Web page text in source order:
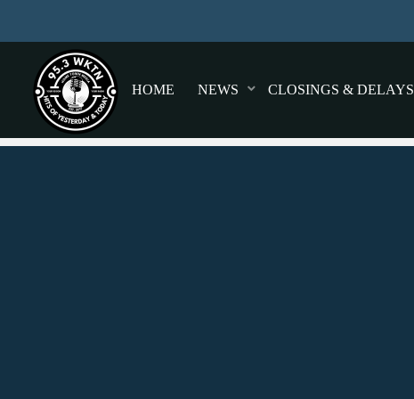
HOME NEWS CLOSINGS & DELAYS